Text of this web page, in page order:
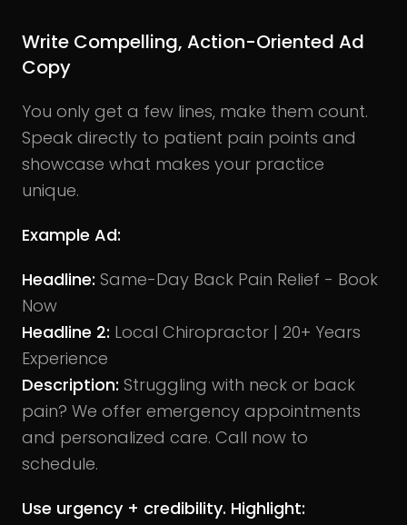
Write Compelling, Action-Oriented Ad
Copy
You only get a few lines, make them count.
Speak directly to patient pain points and
showcase what makes your practice
unique.
Example Ad:
Headline: Same-Day Back Pain Relief - Book
Now
Headline 2: Local Chiropractor | 20+ Years
Experience
Description: Struggling with neck or back
pain? We offer emergency appointments
and personalized care. Call now to
schedule.
Use urgency + credibility. Highlight: